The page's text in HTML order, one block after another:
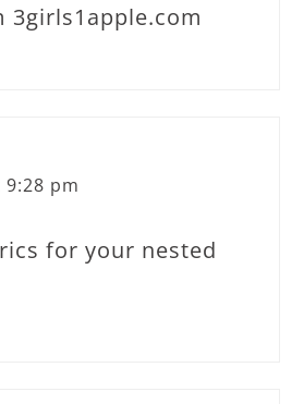
3girls1apple.com
9:28 pm
for your nested